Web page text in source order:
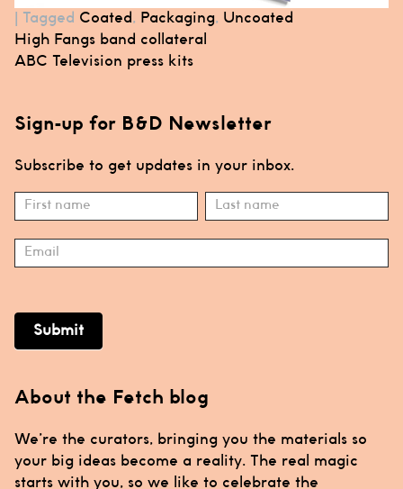
Tagged Coated, Packaging, Uncoated
Post
navigation
High Fangs band collateral
ABC Television press kits
Sign-up for B&D Newsletter
Subscribe to get updates in your inbox.
Subscribe
Name Name
Submit
About the Fetch blog
We’re the curators, bringing you the materials so
your big ideas become a reality. The real magic
starts with you, so we like to celebrate the